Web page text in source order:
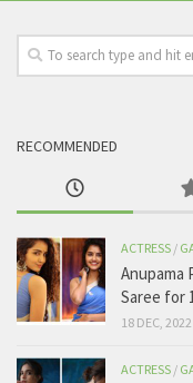
RECOMMENDED
ACTRESS /
Anupama
Saree for
18 DEC, 2022
ACTRESS /